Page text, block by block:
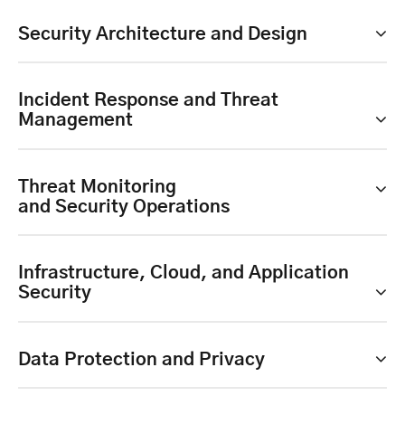
Security Architecture and Design
Incident Response and Threat
Management
Threat Monitoring
and Security Operations
Infrastructure, Cloud, and Application
Security
Data Protection and Privacy